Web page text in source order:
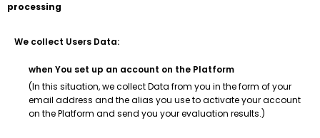
processing
We collect Users Data:
when You set up an account on the Platform
(In this situation, we collect Data from you in the form of your
email address and the alias you use to activate your account
on the Platform and send you your evaluation results.)